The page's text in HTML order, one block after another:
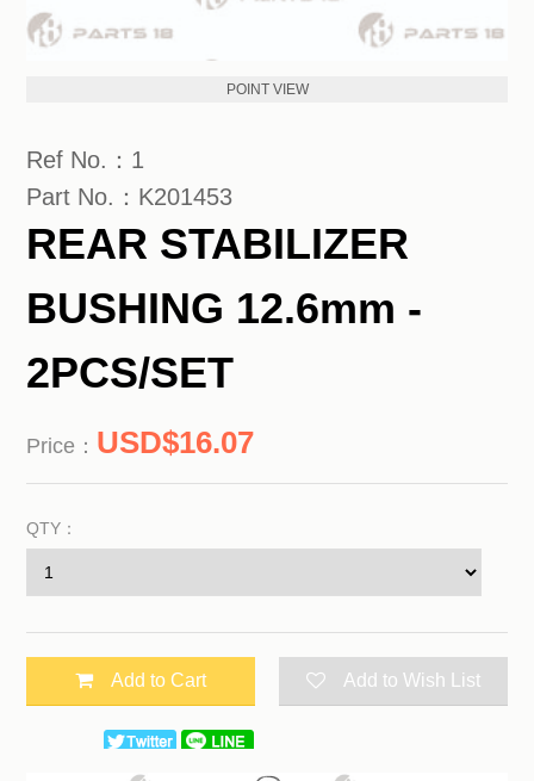
POINT VIEW
Ref No.：1
Part No.：K201453
REAR STABILIZER
BUSHING 12.6mm -
2PCS/SET
Price： 16.07
QTY：
Add to Cart Add to Wish List